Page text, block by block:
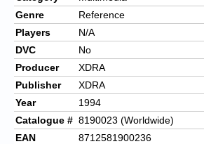
Genre
Reference
Players
N/A
DVC
No
Producer
XDRA
Publisher
XDRA
Year
1994
Catalogue # 8190023 (Worldwide)
EAN
8712581900236